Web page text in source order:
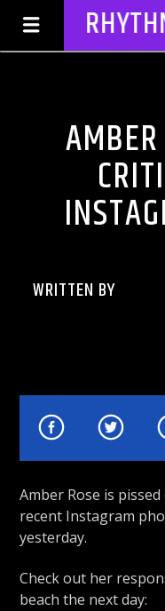
Rhythm
WRITTEN BY
Amber Rose is
recent Instagram
yesterday.
Check out her
beach the next day: